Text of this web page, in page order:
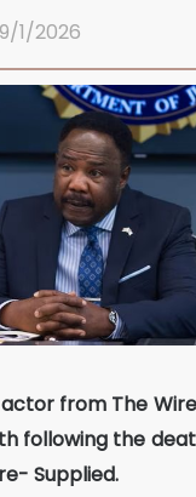
9/1/2026
from The
following the
Supplied.